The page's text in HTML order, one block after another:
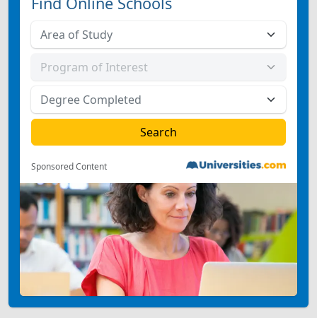
Sponsored Content